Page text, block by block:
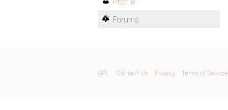
Forums
GPL Contact Us Privacy Terms of Service